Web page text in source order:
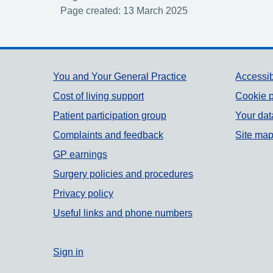
Page created: 13 March 2025
Support links
You and Your General Practice
Cost of living support
Patient participation group
Complaints and feedback
GP earnings
Surgery policies and procedures
Privacy policy
Useful links and phone numbers
Cookie
Your
Site map
Sign in